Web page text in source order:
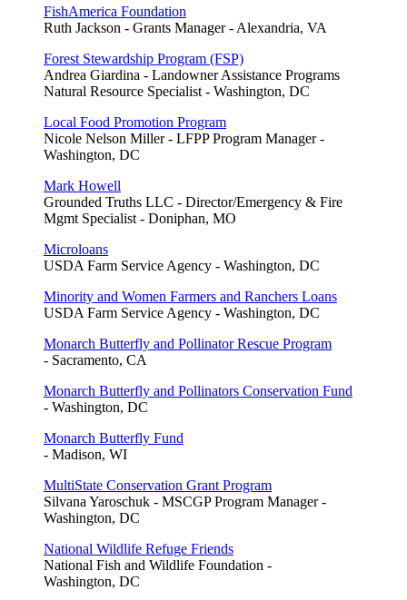
FishAmerica Foundation
Ruth Jackson - Grants Manager - Alexandria, VA
Forest Stewardship Program (FSP)
Andrea Giardina - Landowner Assistance Programs
Natural Resource Specialist - Washington, DC
Local Food Promotion Program
Nicole Nelson Miller - LFPP Program Manager -
Washington, DC
Mark Howell
Grounded Truths LLC - Director/Emergency & Fire
Mgmt Specialist - Doniphan, MO
Microloans
USDA Farm Service Agency - Washington, DC
Minority and Women Farmers and Ranchers Loans
USDA Farm Service Agency - Washington, DC
Monarch Butterfly and Pollinator Rescue Program
- Sacramento, CA
Monarch Butterfly and Pollinators Conservation Fund
- Washington, DC
Monarch Butterfly Fund
- Madison, WI
MultiState Conservation Grant Program
Silvana Yaroschuk - MSCGP Program Manager -
Washington, DC
National Wildlife Refuge Friends
National Fish and Wildlife Foundation -
Washington, DC